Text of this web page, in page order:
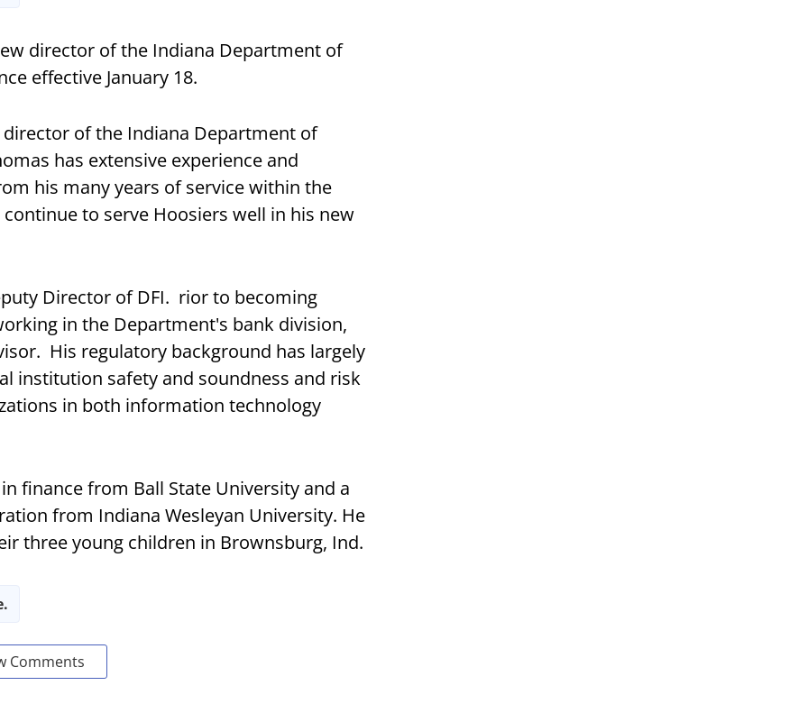
director of the Indiana Department of
effective January 18.
of the Indiana Department of
has extensive experience and
his many years of service within the
to serve Hoosiers well in his new
Director of DFI. rior to becoming
in the Department's bank division,
His regulatory background has largely
institution safety and soundness and risk
in both information technology
finance from Ball State University and a
from Indiana Wesleyan University. He
three young children in Brownsburg, Ind.
Comments